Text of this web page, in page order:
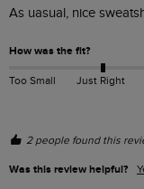
As uasual, nice
How was the fit?
Too Small Just Right
2 people found this
Was this review helpful?